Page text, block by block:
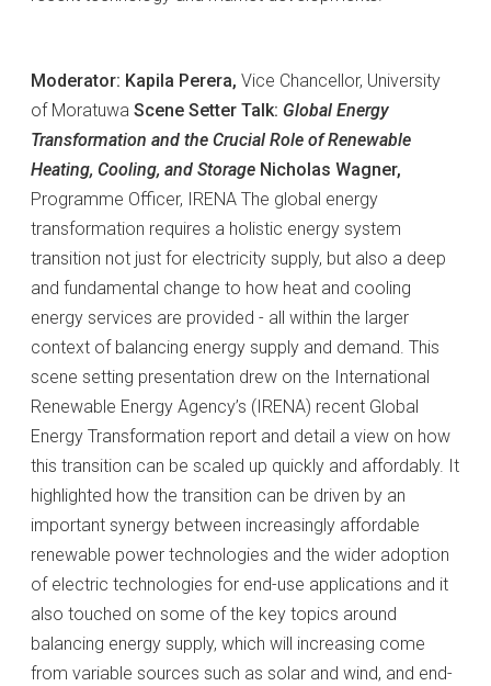
Moderator: Kapila Perera, Vice Chancellor, University
of Moratuwa Scene Setter Talk: Global Energy
Transformation and the Crucial Role of Renewable
Heating, Cooling, and Storage Nicholas Wagner,
Programme Officer, IRENA The global energy
transformation requires a holistic energy system
transition not just for electricity supply, but also a deep
and fundamental change to how heat and cooling
energy services are provided - all within the larger
context of balancing energy supply and demand. This
scene setting presentation drew on the International
Renewable Energy Agency’s (IRENA) recent Global
Energy Transformation report and detail a view on how
this transition can be scaled up quickly and affordably. It
highlighted how the transition can be driven by an
important synergy between increasingly affordable
renewable power technologies and the wider adoption
of electric technologies for end-use applications and it
also touched on some of the key topics around
balancing energy supply, which will increasing come
from variable sources such as solar and wind, and end-